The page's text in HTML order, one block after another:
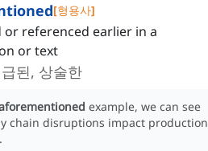
[형용사]
or referenced earlier in a
or text
된, 상술한
example, we can see
chain disruptions impact production